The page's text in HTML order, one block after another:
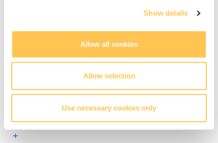
Show details
Allow all cookies
Allow selection
Use necessary cookies only
(35)